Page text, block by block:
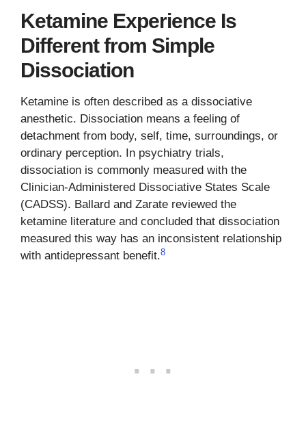
Ketamine Experience Is
Different from Simple
Dissociation
Ketamine is often described as a dissociative
anesthetic. Dissociation means a feeling of
detachment from body, self, time, surroundings, or
ordinary perception. In psychiatry trials,
dissociation is commonly measured with the
Clinician-Administered Dissociative States Scale
(CADSS). Ballard and Zarate reviewed the
ketamine literature and concluded that dissociation
measured this way has an inconsistent relationship
with antidepressant benefit.8